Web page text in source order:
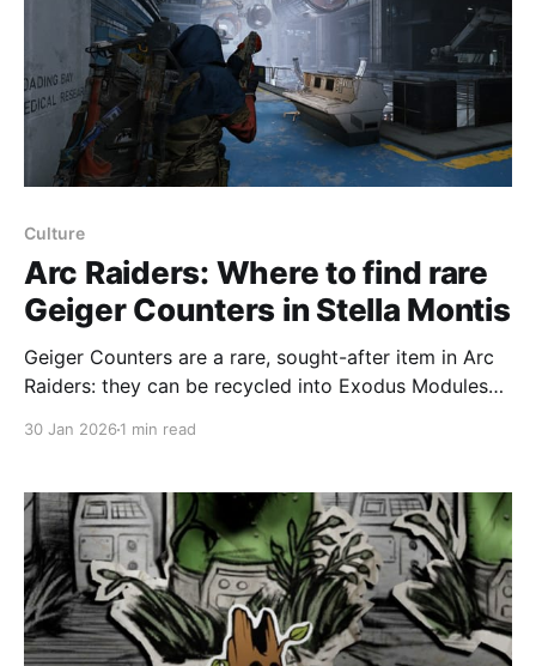
Culture
Arc Raiders: Where to find rare
Geiger Counters in Stella Montis
Geiger Counters are a rare, sought-after item in Arc
Raiders: they can be recycled into Exodus Modules
place to find Geiger Counters is
30 Jan 2026 1 min read